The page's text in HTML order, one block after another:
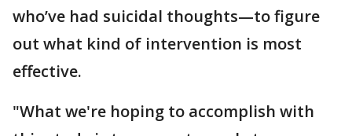
who’ve had suicidal thoughts—to figure
out what kind of intervention is most
effective.
"What we're hoping to accomplish with